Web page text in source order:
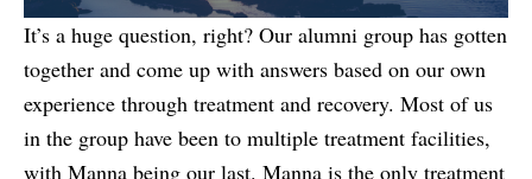
It’s a huge question, right? Our alumni group has gotten
together and come up with answers based on our own
experience through treatment and recovery. Most of us
in the group have been to multiple treatment facilities,
with Manna being our last. Manna is the only treatment